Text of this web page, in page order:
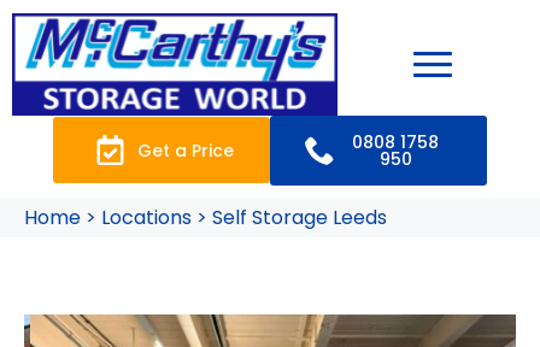
Get a Price 0808 1758
950
Home > Locations > Self Storage Leeds